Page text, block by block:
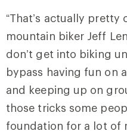
“That’s actually pretty
mountain biker Jeff
don’t get into biking
bypass having fun on
and keeping up on
those tricks some
foundation for a lot of